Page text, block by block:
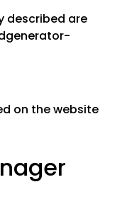
described are
on the website